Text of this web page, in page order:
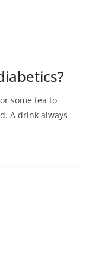
some tea to
A drink always